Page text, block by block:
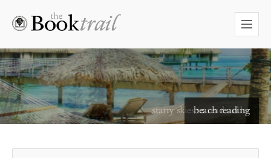
starry skies to read under